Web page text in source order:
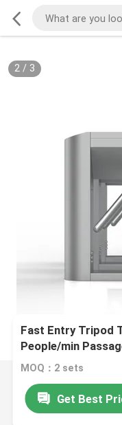
2/ 3
Fast Entry Tripod
People/min
MOQ：2 sets
Get Best